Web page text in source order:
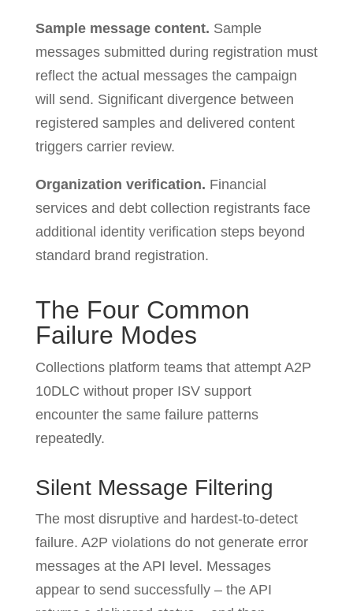
Sample message content. Sample
messages submitted during registration must
reflect the actual messages the campaign
will send. Significant divergence between
registered samples and delivered content
triggers carrier review.
Organization verification. Financial
services and debt collection registrants face
additional identity verification steps beyond
standard brand registration.
The Four Common
Failure Modes
Collections platform teams that attempt A2P
10DLC without proper ISV support
encounter the same failure patterns
repeatedly.
Silent Message Filtering
The most disruptive and hardest-to-detect
failure. A2P violations do not generate error
messages at the API level. Messages
appear to send successfully – the API